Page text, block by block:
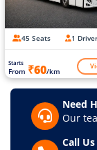
45 Seats 1 Driver
Starts
From ₹60/km
Need
Our
Call Us